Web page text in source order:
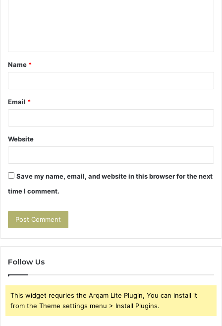
t
*
Name *
Email *
Website
Save my name, email, and website in this browser for the next
time I comment.
Follow Us
This widget requries the Arqam Lite Plugin, You can install it
from the Theme settings menu > Install Plugins.